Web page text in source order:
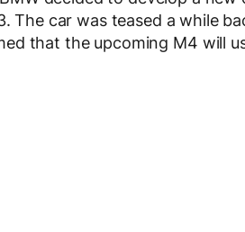
The car was teased a while
that the upcoming M4 will